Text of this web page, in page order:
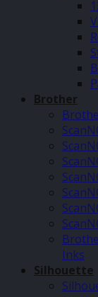
Brother
Inks
Silhouette